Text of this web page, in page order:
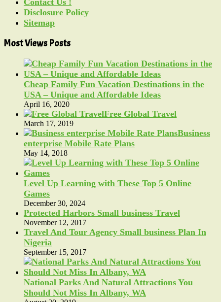
Contact Us !
Disclosure Policy
Sitemap
Most Views Posts
Cheap Family Fun Vacation Destinations in the
USA – Unique and Affordable Ideas
April 16, 2020
Free Global Travel
March 17, 2019
Business
enterprise Mobile Rate Plans
May 14, 2018
Level Up Learning with These Top 5 Online
Games
December 30, 2024
Protected Harbors Small business Travel
November 12, 2017
Travel And Tour Agency Small business Plan In
Nigeria
September 15, 2017
National Parks And Natural Attractions You
Should Not Miss In Albany, WA